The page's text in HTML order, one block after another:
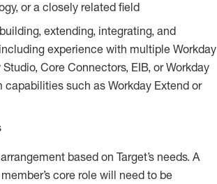
or a closely related field
extending, integrating, and
experience with multiple Workday
Core Connectors, EIB, or Workday
capabilities such as Workday Extend or
based on Target’s needs. A
core role will need to be